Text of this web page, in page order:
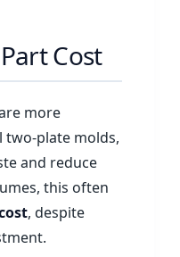
Cost
more
two-plate molds,
and reduce
this often
, despite